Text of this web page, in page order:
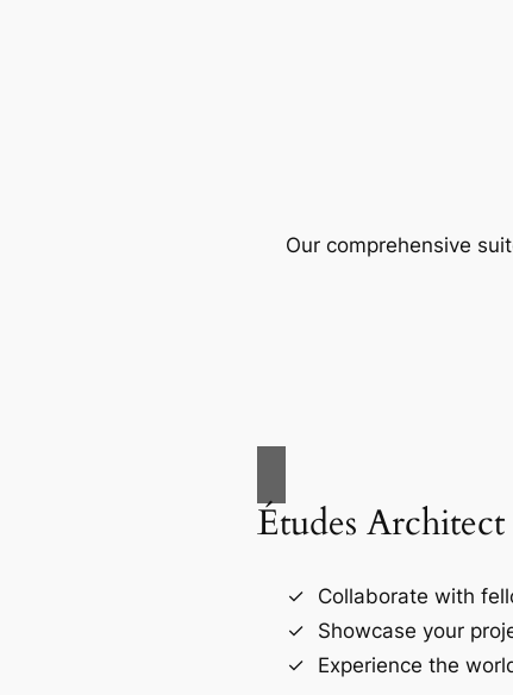
Our comprehensive
Études
Collaborate with
Showcase your
Experience the